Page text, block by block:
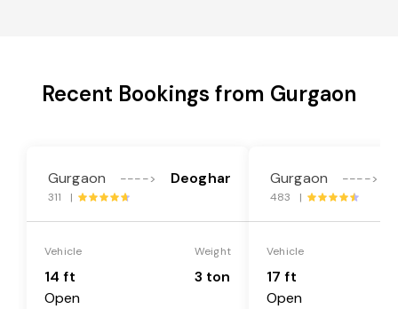
Recent Bookings from Gurgaon
Gurgaon ----> Deoghar
311 |
Vehicle
14 ft
Open
Weight
3 ton
Gurgaon ---->
483 |
Vehicle
17 ft
Open